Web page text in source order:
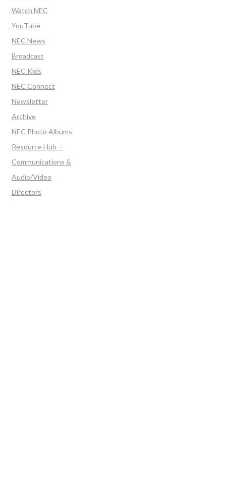
Watch NEC
YouTube
NEC News
Broadcast
NEC Kids
NEC Connect
Newsletter
Archive
NEC Photo Albums
Resource Hub –
Communications &
Audio/Video
Directors